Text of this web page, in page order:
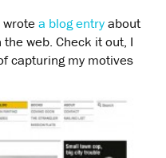
wrotea blog entryabout
web. Check it out, I
capturing my motives